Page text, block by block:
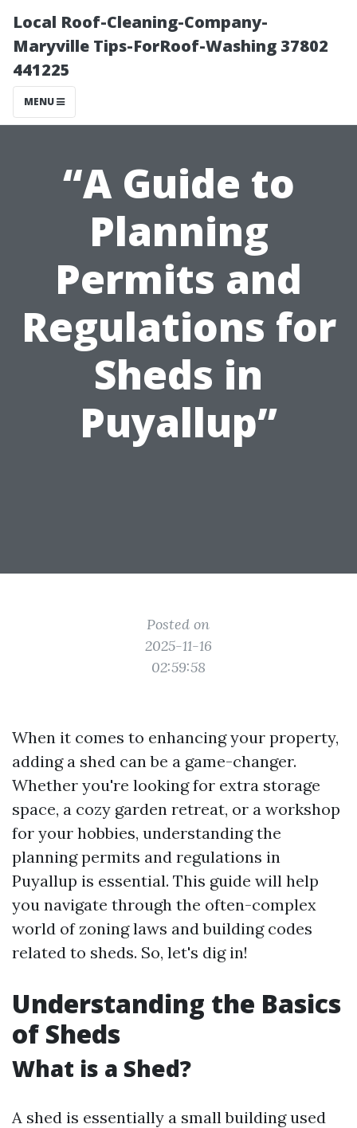
Local Roof-Cleaning-Company-
Maryville Tips-ForRoof-Washing 37802
441225
MENU
“A Guide to
Planning
Permits and
Regulations for
Sheds in
Puyallup”
Posted on
2025-11-16
02:59:58
When it comes to enhancing your property,
adding a shed can be a game-changer.
Whether you're looking for extra storage
space, a cozy garden retreat, or a workshop
for your hobbies, understanding the
planning permits and regulations in
Puyallup is essential. This guide will help
you navigate through the often-complex
world of zoning laws and building codes
related to sheds. So, let's dig in!
Understanding the Basics
of Sheds
What is a Shed?
A shed is essentially a small building used